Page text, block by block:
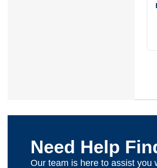
Need Help
Our team is here to assist you